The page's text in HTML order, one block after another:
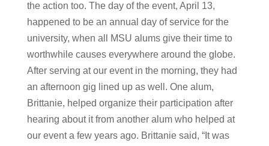
the action too. The day of the event, April 13,
happened to be an annual day of service for the
university, when all MSU alums give their time to
worthwhile causes everywhere around the globe.
After serving at our event in the morning, they had
an afternoon gig lined up as well. One alum,
Brittanie, helped organize their participation after
hearing about it from another alum who helped at
our event a few years ago. Brittanie said, “It was